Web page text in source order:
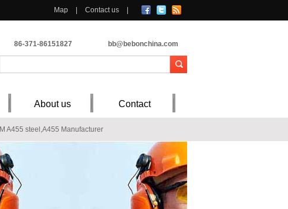
Map Contact us
86-371-86151827 bb@bebonchina.com
About us Contact
A455 steel,A455 Manufacturer
compostion,Mechanical property
SPV36